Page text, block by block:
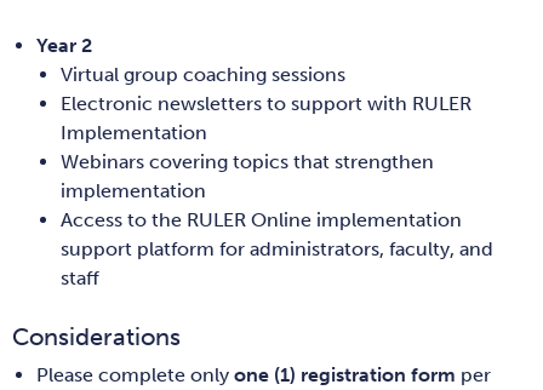
Year 2
Virtual group coaching sessions
Electronic newsletters to support with RULER
Implementation
Webinars covering topics that strengthen
implementation
Access to the RULER Online implementation
support platform for administrators, faculty, and
staff
Considerations
Please complete only one (1) registration form per